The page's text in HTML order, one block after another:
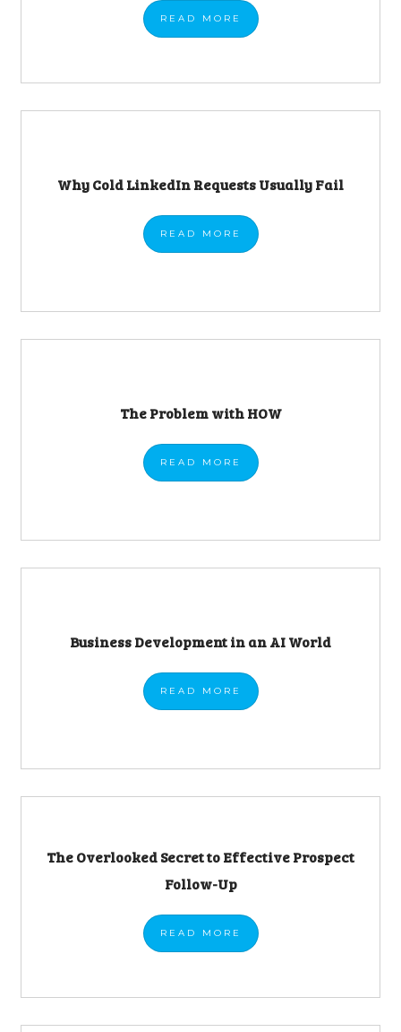
READ MORE
Why Cold LinkedIn Requests Usually Fail
READ MORE
The Problem with HOW
READ MORE
Business Development in an AI World
READ MORE
The Overlooked Secret to Effective Prospect
Follow-Up
READ MORE